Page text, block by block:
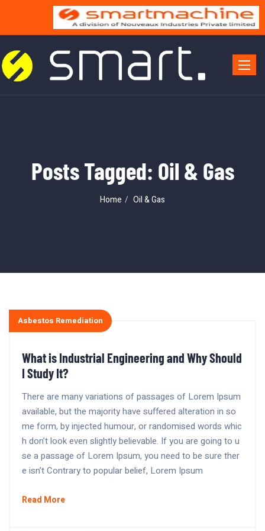
Posts Tagged: Oil & Gas
Home Oil & Gas
Asbestos Remediation
What is Industrial Engineering and Why Should
I Study It?
There are many variations of passages of Lorem Ipsum
available, but the majority have suffered alteration in so
me form, by injected humour, or randomised words whic
h don’t look even slightly believable. If you are going to u
se a passage of Lorem Ipsum, you need to be sure ther
e isn’t Contrary to popular belief, Lorem Ipsum
Read More